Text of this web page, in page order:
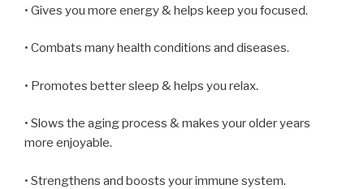
• Gives you more energy & helps keep you focused.
• Combats many health conditions and diseases.
• Promotes better sleep & helps you relax.
• Slows the aging process & makes your older years
more enjoyable.
• Strengthens and boosts your immune system.